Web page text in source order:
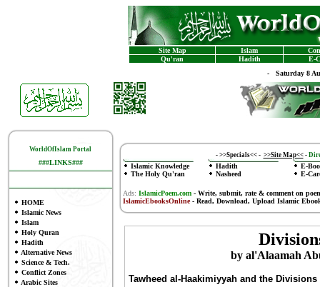
Site Map Islam
Qu'ran
Hadith
E-
- Saturday 8
WorldOfIslam Portal
###LINKS###
HOME
Islamic News
Islam
Holy Quran
Hadith
Alternative News
Science & Tech.
Conflict Zones
Arabic Sites
- >>Specials<<- >>Site Map<< -
Islamic Knowledge
The Holy Qu'ran
Hadith
Nasheed
E-
E-
Ads: IslamicPoem.com-Write, submit, rate & comment on
IslamicEbooksOnline- Read, Download, Upload Islamic
by al'Alaamah
Tawheed al-Haakimiyyah and the Divisions